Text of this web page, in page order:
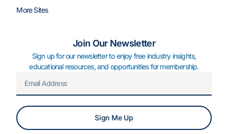
More Sites
Join Our Newsletter
Sign up for our newsletter to enjoy free industry insights,
educational resources, and opportunities for membership.
Sign Me Up